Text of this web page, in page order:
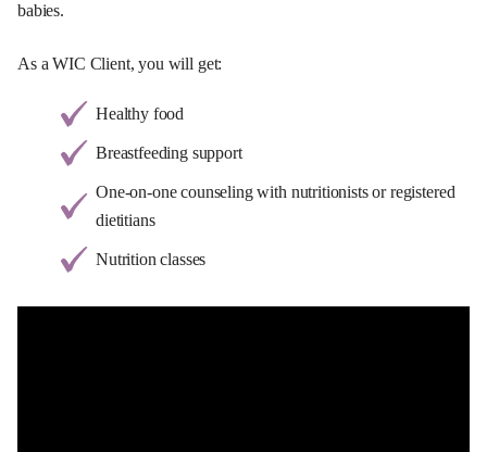
babies.
As a WIC Client, you will get:
Healthy food
Breastfeeding support
One-on-one counseling with nutritionists or registered
dietitians
Nutrition classes